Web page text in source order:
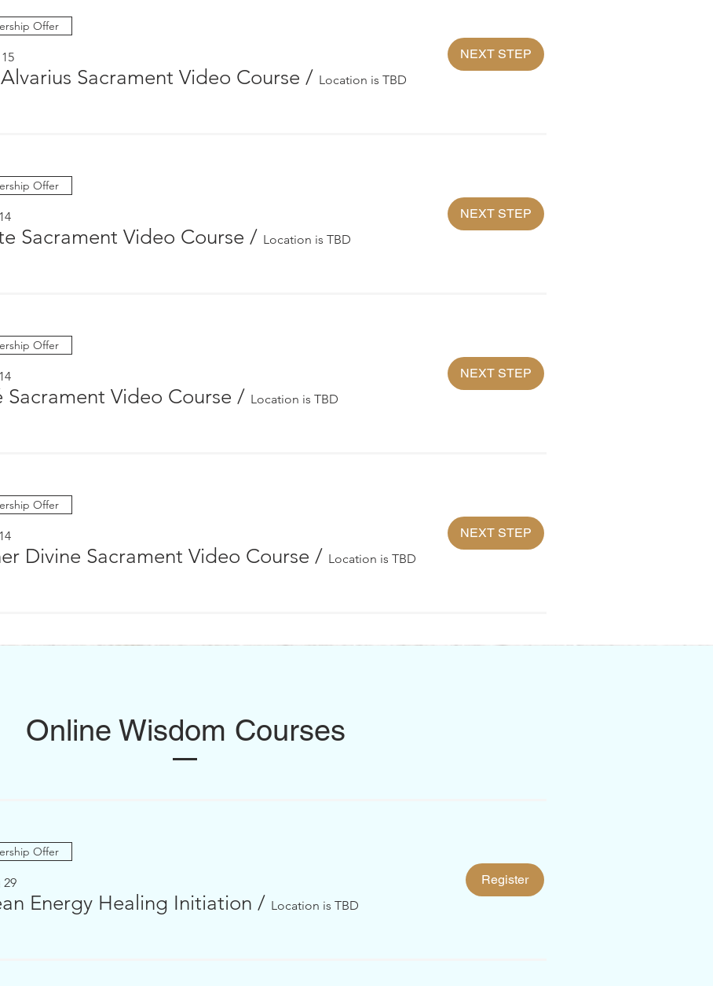
Offer
Sacrament Video Course / Location is TBD
NEXT STEP
Offer
Sacrament Video Course / Location is TBD
NEXT STEP
Offer
Sacrament Video Course / Location is TBD
NEXT STEP
Offer
Divine Sacrament Video Course / Location is TBD
NEXT STEP
Shamanic Training
Online Wisdom Courses
Offer
29
Energy Healing Initiation / Location is TBD
Register